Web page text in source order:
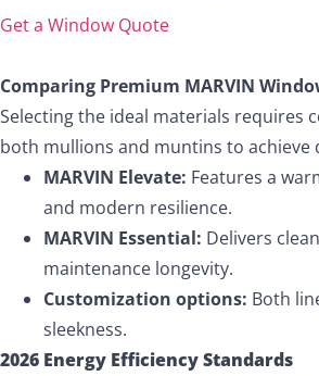
Get a Window Quote
Comparing Premium MARVIN
Selecting the ideal materials requires
both mullions and muntins to
MARVIN Elevate: Features a
and modern resilience.
MARVIN Essential: Delivers
maintenance longevity.
Customization options: Both
sleekness.
2026 Energy Efficiency Standards